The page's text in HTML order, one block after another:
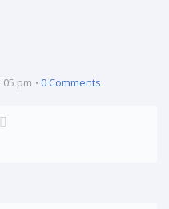
pm 0 Comments